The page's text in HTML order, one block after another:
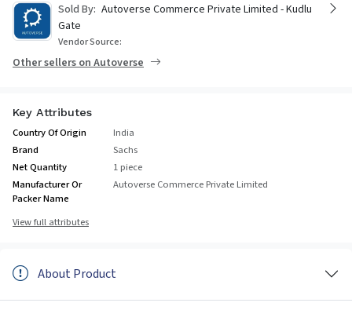
Sold By: Autoverse Commerce Private Limited - Kudlu
Gate
Vendor Source:
Other sellers on Autoverse
Key Attributes
Country Of Origin
India
Brand
Sachs
Net Quantity
1 piece
Manufacturer Or
Packer Name
Autoverse Commerce Private Limited
View full attributes
About Product